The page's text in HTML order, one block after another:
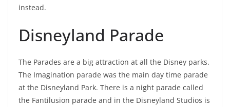
instead.
Disneyland Parade
The Parades are a big attraction at all the Disney parks.
The Imagination parade was the main day time parade
at the Disneyland Park. There is a night parade called
the Fantilusion parade and in the Disneyland Studios is